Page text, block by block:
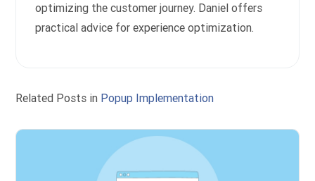
optimizing the customer journey. Daniel offers
practical advice for experience optimization.
Related Posts in Popup Implementation